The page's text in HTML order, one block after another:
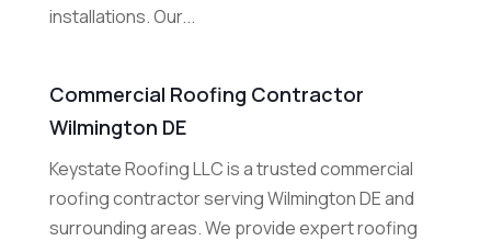
installations. Our...
Commercial Roofing Contractor
Wilmington DE
Keystate Roofing LLC is a trusted commercial
roofing contractor serving Wilmington DE and
surrounding areas. We provide expert roofing